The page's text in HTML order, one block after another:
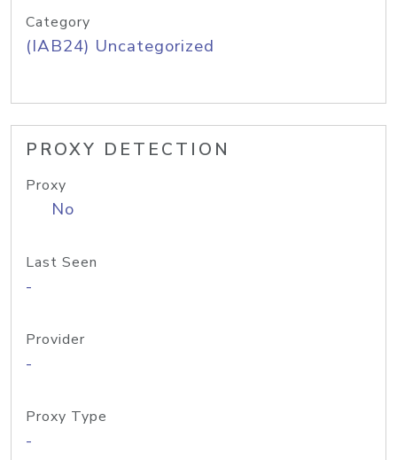
Category
(IAB24) Uncategorized
PROXY DETECTION
Proxy
No
Last Seen
-
Provider
-
Proxy Type
-